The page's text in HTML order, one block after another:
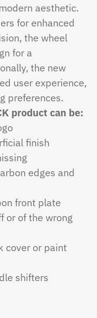
aesthetic.
for enhanced
the wheel
for a
the new
user experience,
preferences.
product can be:
finish
edges and
front plate
or of the wrong
cover or paint
shifters